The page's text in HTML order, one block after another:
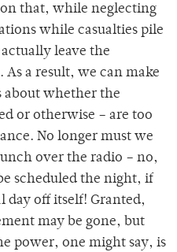
that, while neglecting
while casualties pile
leave the
a result, we can make
about whether the
or otherwise – are too
No longer must we
over the radio – no,
scheduled the night, if
day off itself! Granted,
may be gone, but
power, one might say, is